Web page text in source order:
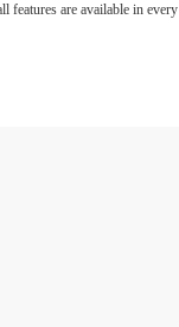
features are available in every